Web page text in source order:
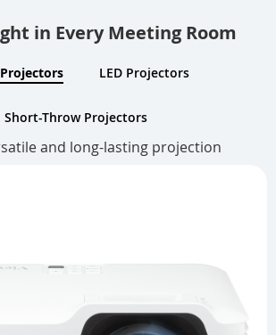
in Every Meeting Room
LED Projectors
Short-Throw Projectors
and long-lasting projection